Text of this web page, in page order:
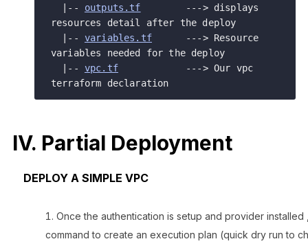
  |--
outputs.tf
        ---> displays
resources detail after the deploy
  |--
variables.tf
      ---> Resource
variables needed for the deploy
  |--
vpc.tf
            ---> Our vpc
IV. Partial Deployment
DEPLOY A SIMPLE VPC
Once the authentication is setup and provider
command to create an execution plan (quick dry run to